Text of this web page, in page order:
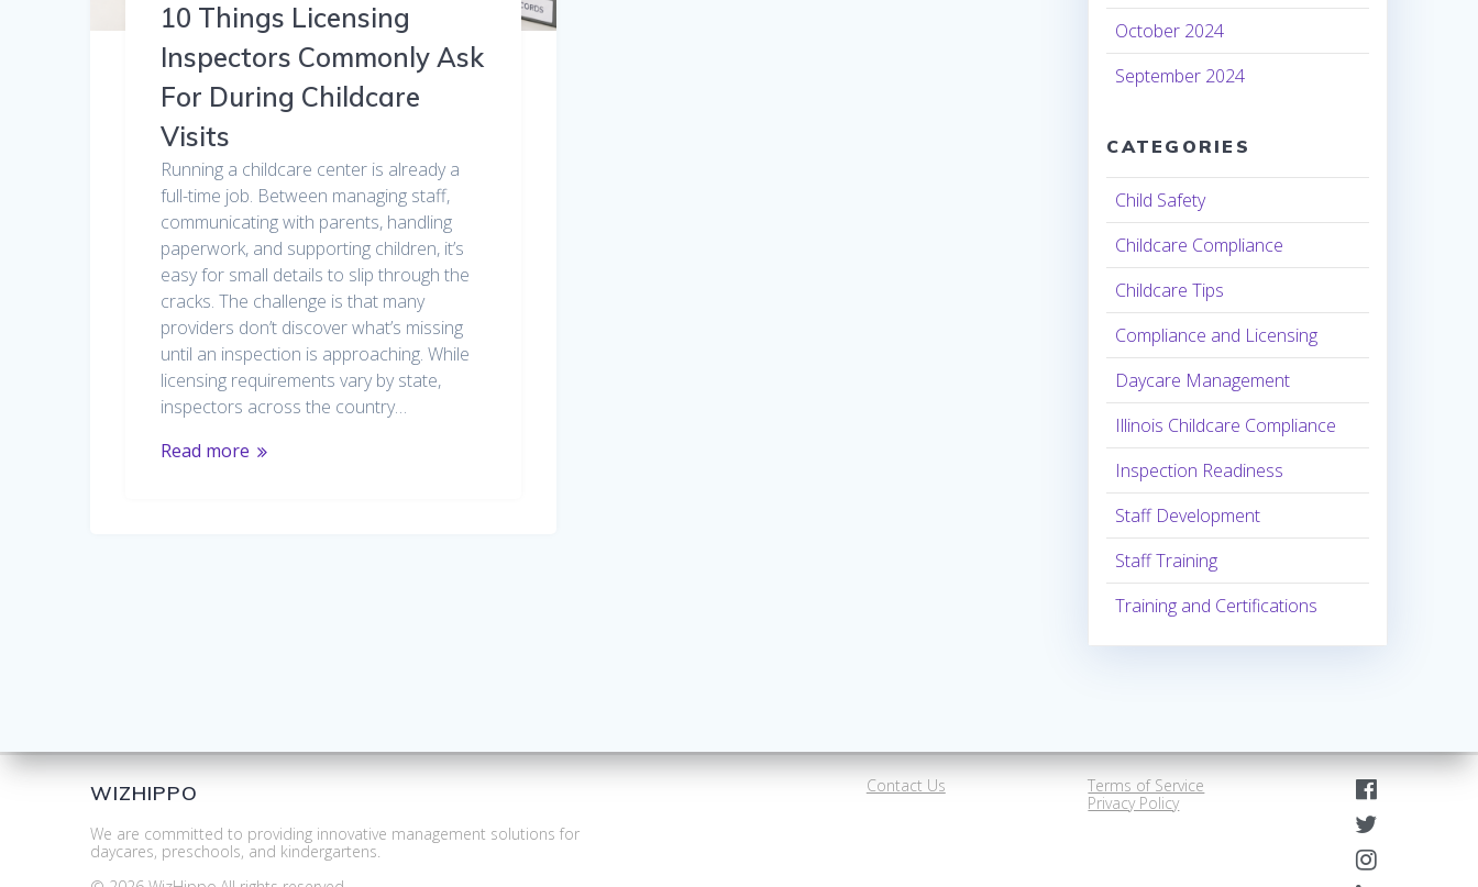
10 Things Licensing
Inspectors Commonly Ask
For During Childcare
Visits
Running a childcare center is already a
full-time job. Between managing staff,
communicating with parents, handling
paperwork, and supporting children, it’s
easy for small details to slip through the
cracks. The challenge is that many
providers don’t discover what’s missing
until an inspection is approaching. While
licensing requirements vary by state,
inspectors across the country…
Read more
October 2024
September 2024
CATEGORIES
Child Safety
Childcare Compliance
Childcare Tips
Compliance and Licensing
Daycare Management
Illinois Childcare Compliance
Inspection Readiness
Staff Development
Staff Training
Training and Certifications
WIZHIPPO
We are committed to providing innovative management solutions for
daycares, preschools, and kindergartens.
Contact Us
Terms of Service
Privacy Policy